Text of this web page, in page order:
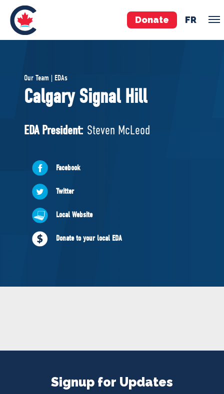
Donate FR
Pierre Poilievre
Your Conservative MPs
National Council
ABOUT US
Governing Documents
NEWS
VOLUNTEER
Our Team | EDAs
Calgary Signal Hill
EDA President: Steven McLeod
Facebook
Twitter
Local Website
Donate to your local EDA
Signup for Updates